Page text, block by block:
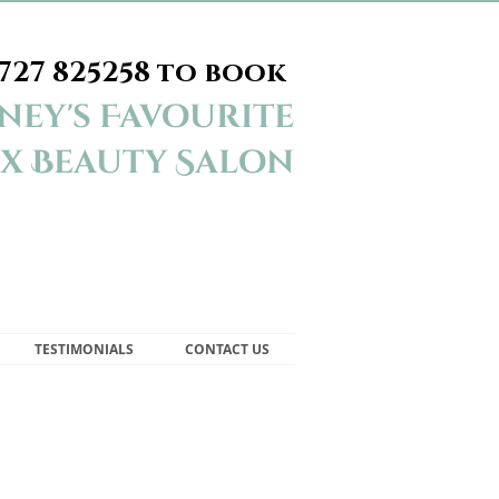
825258 to book
Favourite
Beauty Salon
TESTIMONIALS CONTACT US